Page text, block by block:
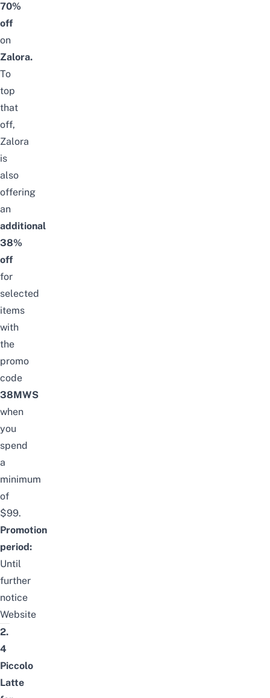
70%
off
on
Zalora.
To
top
that
off,
Zalora
is
also
offering
an
additional
38%
off
for
selected
items
with
the
promo
code
38MWS
when
you
spend
a
minimum
of
$99.
Promotion
period:
Until
further
notice
Website
2.
4
Piccolo
Latte